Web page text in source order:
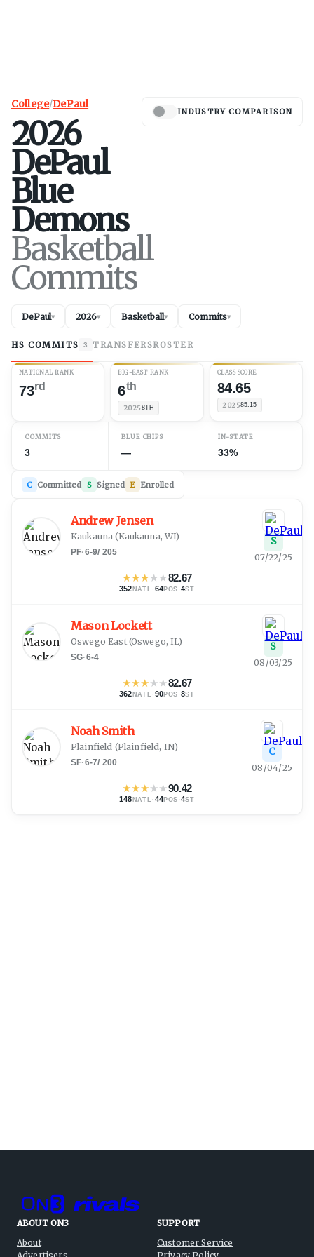
College/DePaul
2026
DePaul
Blue
Demons
Basketball
Commits
INDUSTRY COMPARISON
DePaul▾ 2026▾ Basketball▾ Commits▾
HS COMMITS 3 TRANSFERSROSTER
NATIONAL RANK
73rd
BIG-EAST RANK
6th
2025 8TH
CLASS SCORE
84.65
202585.15
COMMITS
3
BLUE CHIPS
—
IN-STATE
33%
C Committed S Signed E Enrolled
Andrew Jensen
Kaukauna (Kaukauna, WI)
PF·6-9/ 205
★★★★★82.67
352 NATL · 64POS ·4ST
S
07/22/25
Mason Lockett
Oswego East(Oswego, IL)
SG·6-4
★★★★★82.67
362 NATL · 90POS ·8ST
S
08/03/25
Noah Smith
Plainfield (Plainfield, IN)
SF·6-7/ 200
★★★★★90.42
148 NATL · 44POS ·4ST
C
08/04/25
ABOUT ON3
About
SUPPORT
Customer Service